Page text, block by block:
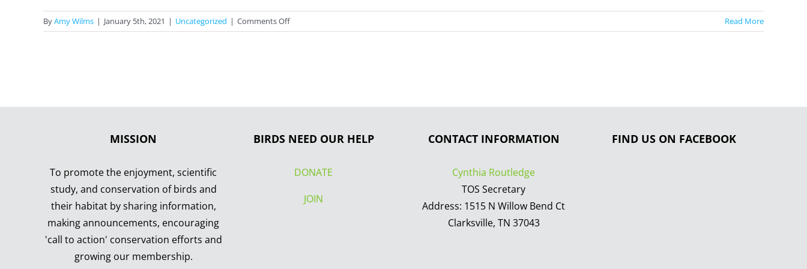
ByAmy Wilms | January 5th, 2021 | Uncategorized | Comments Offon
I
Read More
MISSION
To promote the enjoyment, scientific
study, and conservation of birds and
their habitat by sharing information,
making announcements, encouraging
'call to action' conservation efforts and
growing our membership.
BIRDS NEED OUR HELP
DONATE
JOIN
CONTACT INFORMATION
Cynthia Routledge
TOS Secretary
Address: 1515 N Willow Bend Ct
Clarksville, TN 37043
FIND US ON FACEBOOK